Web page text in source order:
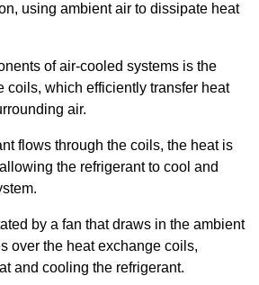
using ambient air to dissipate heat
of air-cooled systems is the
coils, which efficiently transfer heat
air.
flows through the coils, the heat is
the refrigerant to cool and
by a fan that draws in the ambient
over the heat exchange coils,
and cooling the refrigerant.